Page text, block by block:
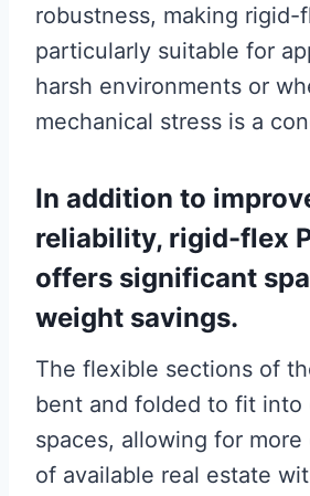
robustness, making rigid-
particularly suitable for
harsh environments or
mechanical stress is a
In addition to
reliability, rigid-flex
offers significant
weight savings.
The flexible sections of
bent and folded to fit into
spaces, allowing for
of available real estate